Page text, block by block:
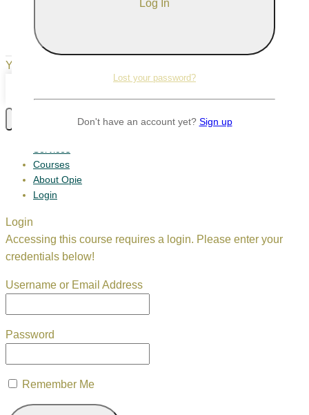
Lost your password?
Don't have an account yet? Sign up
Your Cart
Your cart is empty
Courses
About Opie
Login
Login
Accessing this course requires a login. Please enter your
credentials below!
Username or Email Address
Password
Remember Me